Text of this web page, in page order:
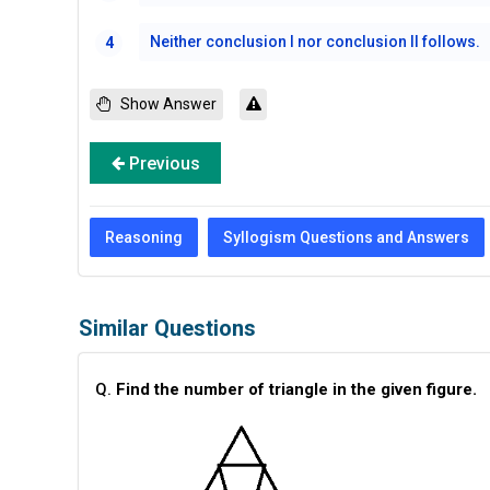
4 Neither conclusion I nor conclusion II follows.
Show Answer
Previous
Reasoning Syllogism Questions and Answers
Similar Questions
Q. Find the number of triangle in the given figure.